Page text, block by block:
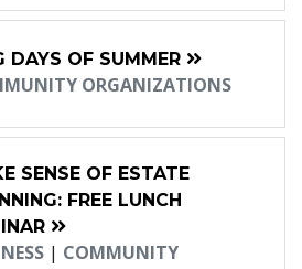
DAYS OF SUMMER
ORGANIZATIONS
SENSE OF ESTATE
FREE LUNCH
| COMMUNITY